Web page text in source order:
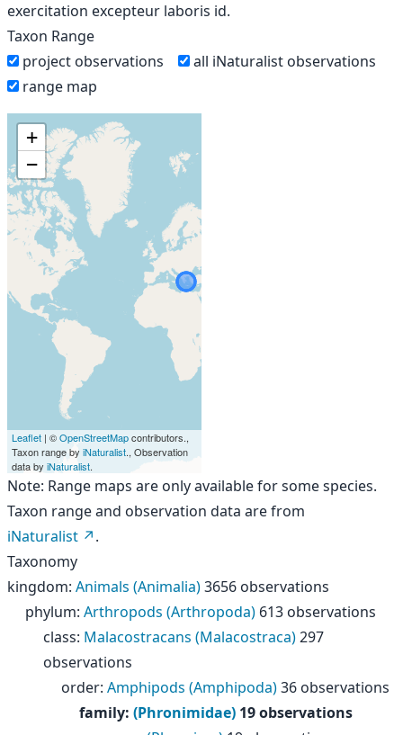
exercitation excepteur laboris id.
Taxon Range
project observations
all iNaturalist observations
range map
+
−
Leaflet | ©OpenStreetMapcontributors.,
Taxon range by iNaturalist., Observation
data by iNaturalist.
Note: Range maps are only available for some species.
Taxon range and observation data are from
iNaturalist
.
Taxonomy
kingdom: Animals (Animalia)3656 observations
phylum: Arthropods (Arthropoda) 613 observations
class: Malacostracans (Malacostraca)297
observations
order: Amphipods (Amphipoda)36 observations
family: (Phronimidae) 19 observations